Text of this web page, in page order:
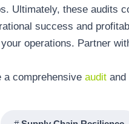
Ultimately, these audits
success and
operations. Partner
a comprehensive audit and